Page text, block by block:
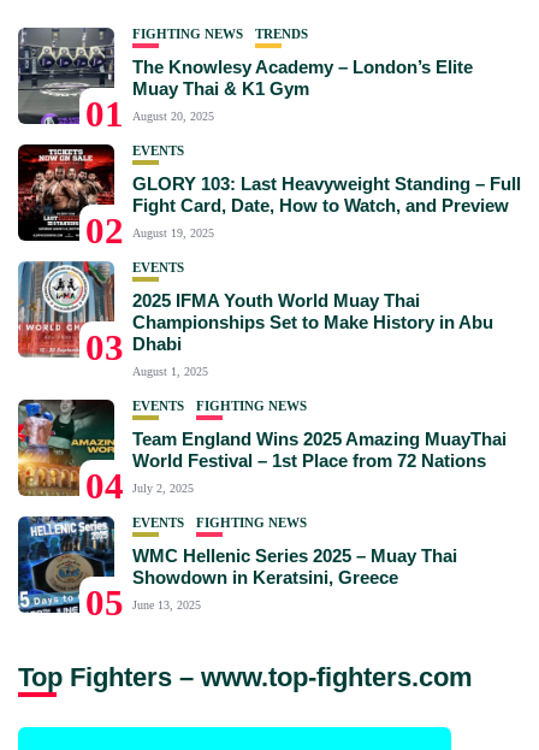
01
FIGHTING NEWS TRENDS
The Knowlesy Academy – London’s Elite
Muay Thai & K1 Gym
August 20, 2025
02
EVENTS
GLORY 103: Last Heavyweight Standing – Full
Fight Card, Date, How to Watch, and Preview
August 19, 2025
03
EVENTS
2025 IFMA Youth World Muay Thai
Championships Set to Make History in Abu
Dhabi
August 1, 2025
04
EVENTS FIGHTING NEWS
Team England Wins 2025 Amazing MuayThai
World Festival – 1st Place from 72 Nations
July 2, 2025
05
EVENTS FIGHTING NEWS
WMC Hellenic Series 2025 – Muay Thai
Showdown in Keratsini, Greece
June 13, 2025
Top Fighters – www.top-fighters.com